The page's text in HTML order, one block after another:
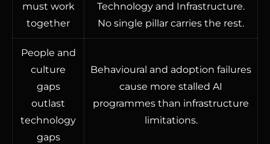
must work
together
Technology and Infrastructure.
No single pillar carries the rest.
People and
culture
gaps
outlast
technology
gaps
Behavioural and adoption failures
cause more stalled AI
programmes than infrastructure
limitations.